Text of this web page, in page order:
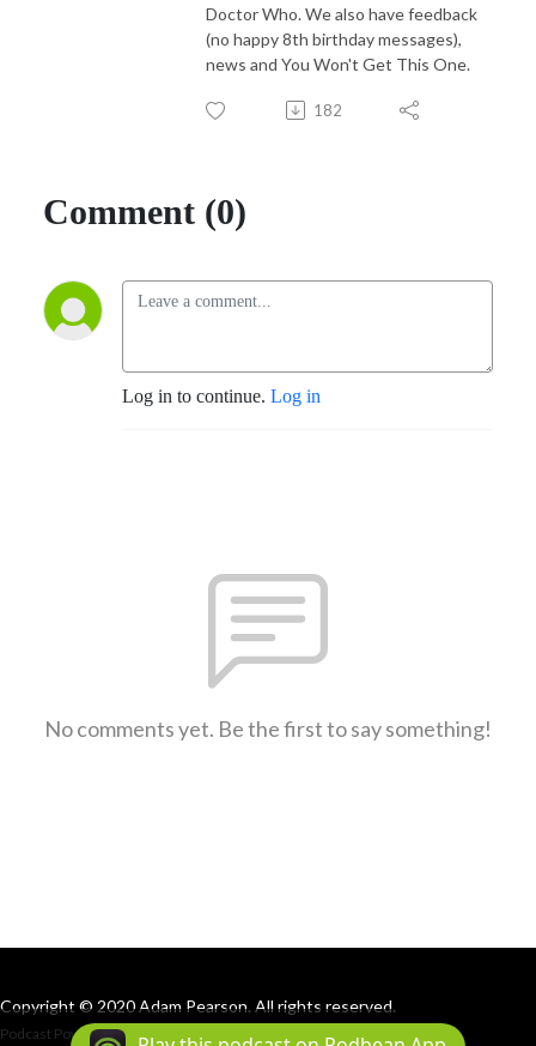
Doctor Who. We also have feedback
(no happy 8th birthday messages),
news and You Won't Get This One.
182
Comment (0)
Log in to continue. Log in
No comments yet. Be the first to say something!
Copyright © 2020 Adam Pearson. All rights reserved.
Podcast Powered By Podbean